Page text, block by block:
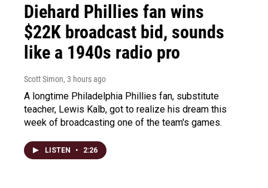
Diehard Phillies fan wins
$22K broadcast bid, sounds
like a 1940s radio pro
Scott Simon, 3 hours ago
A longtime Philadelphia Phillies fan, substitute
teacher, Lewis Kalb, got to realize his dream this
week of broadcasting one of the team's games.
LISTEN • 2:26